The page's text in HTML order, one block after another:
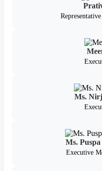
Ms.
Ms.
Executive